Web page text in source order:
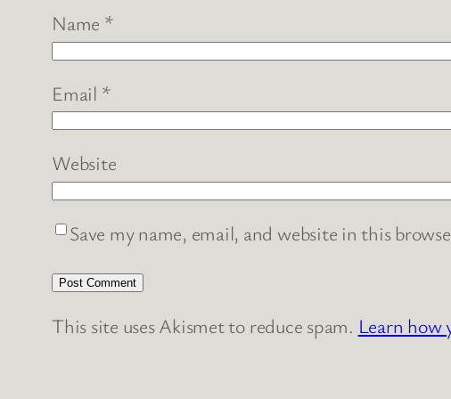
Name *
Email *
Website
Save my name, email, and website in this
This site uses Akismet to reduce spam. Learn how